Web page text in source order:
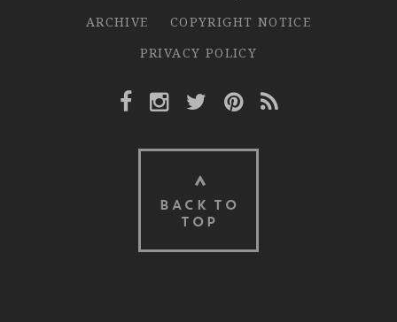
ARCHIVE
COPYRIGHT NOTICE
PRIVACY POLICY
Facebook Link
Instagram Link
Twitter Link
Pinterest Link
Rss Link
BACK TO
TOP